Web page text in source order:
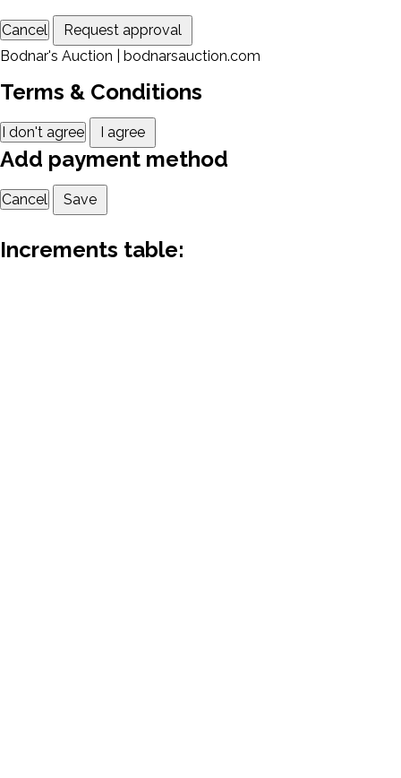
Cancel
Request approval
Bodnar's Auction | bodnarsauction.com
Terms & Conditions
I don't agree I agree
Add payment method
Cancel Save
Increments table: